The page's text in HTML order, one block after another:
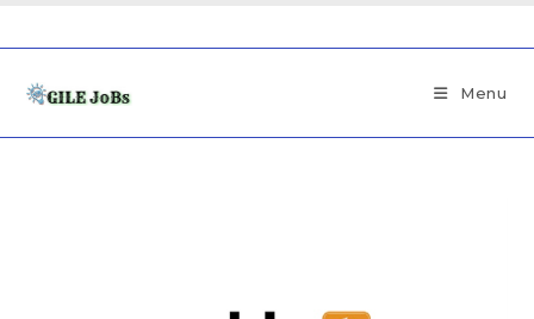
Menu